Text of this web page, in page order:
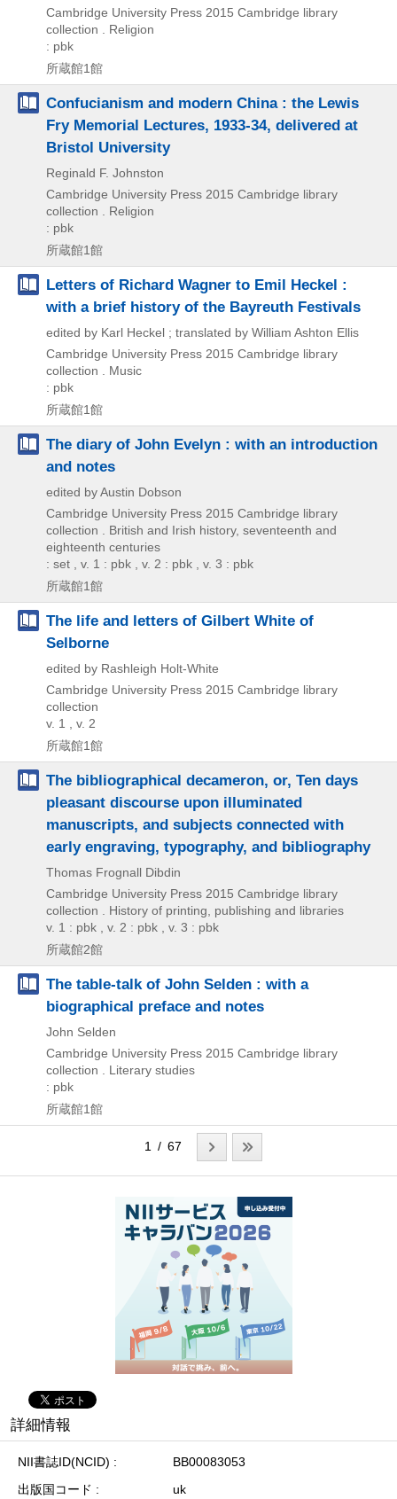
Cambridge University Press 2015 Cambridge library
collection . Religion
: pbk
所蔵館1館
Confucianism and modern China : the Lewis
Fry Memorial Lectures, 1933-34, delivered at
Bristol University
Reginald F. Johnston
Cambridge University Press 2015 Cambridge library
collection . Religion
: pbk
所蔵館1館
Letters of Richard Wagner to Emil Heckel :
with a brief history of the Bayreuth Festivals
edited by Karl Heckel ; translated by William Ashton Ellis
Cambridge University Press 2015 Cambridge library
collection . Music
: pbk
所蔵館1館
The diary of John Evelyn : with an introduction
and notes
edited by Austin Dobson
Cambridge University Press 2015 Cambridge library
collection . British and Irish history, seventeenth and
eighteenth centuries
: set , v. 1 : pbk , v. 2 : pbk , v. 3 : pbk
所蔵館1館
The life and letters of Gilbert White of
Selborne
edited by Rashleigh Holt-White
Cambridge University Press 2015 Cambridge library
collection
v. 1 , v. 2
所蔵館1館
The bibliographical decameron, or, Ten days
pleasant discourse upon illuminated
manuscripts, and subjects connected with
early engraving, typography, and bibliography
Thomas Frognall Dibdin
Cambridge University Press 2015 Cambridge library
collection . History of printing,
publishing and libraries
v. 1 : pbk , v. 2 : pbk , v. 3 : pbk
所蔵館2館
The table-talk of John Selden : with a
biographical preface and notes
John Selden
Cambridge University Press 2015 Cambridge library
collection . Literary studies
: pbk
所蔵館1館
1 / 67
詳細情報
NII書誌ID(NCID)
BB00083053
出版国コード
uk